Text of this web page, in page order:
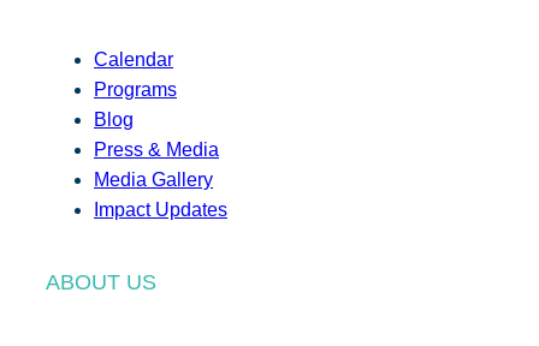
Calendar
Programs
Blog
Press & Media
Media Gallery
Impact Updates
ABOUT US